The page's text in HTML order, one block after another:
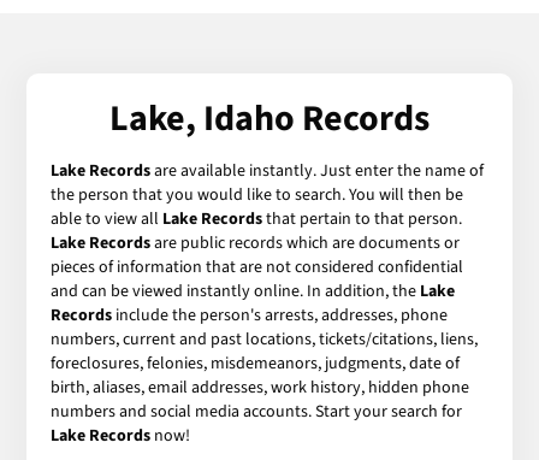
Lake, Idaho Records
Lake Recordsare available instantly. Just enter the name of
the person that you would like to search. You will then be
able to view all Lake Recordsthat pertain to that person.
Lake Recordsare public records which are documents or
pieces of information that are not considered confidential
and can be viewed instantly online. In addition, the Lake
Records include the person's arrests, addresses, phone
numbers, current and past locations, tickets/citations, liens,
foreclosures, felonies, misdemeanors, judgments, date of
birth, aliases, email addresses, work history, hidden phone
numbers and social media accounts. Start your search for
Lake Records now!